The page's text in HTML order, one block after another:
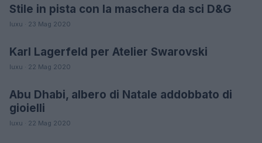
MODA
Stile in pista con la maschera da sci D&G
luxu · 23 Mag 2020
MODA
Karl Lagerfeld per Atelier Swarovski
luxu · 22 Mag 2020
MODA
Abu Dhabi, albero di Natale addobbato di
gioielli
luxu · 22 Mag 2020